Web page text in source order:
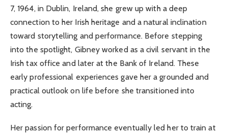
7, 1964, in Dublin, Ireland, she grew up with a deep
connection to her Irish heritage and a natural inclination
toward storytelling and performance. Before stepping
into the spotlight, Gibney worked as a civil servant in the
Irish tax office and later at the Bank of Ireland. These
early professional experiences gave her a grounded and
practical outlook on life before she transitioned into
acting.
Her passion for performance eventually led her to train at